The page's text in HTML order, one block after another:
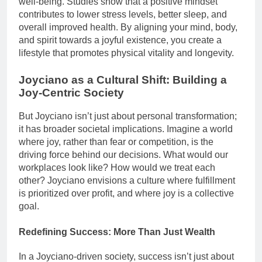
contributes to lower stress levels, better sleep, and
overall improved health. By aligning your mind, body,
and spirit towards a joyful existence, you create a
lifestyle that promotes physical vitality and longevity.
Joyciano as a Cultural Shift: Building a
Joy-Centric Society
But Joyciano isn’t just about personal transformation;
it has broader societal implications. Imagine a world
where joy, rather than fear or competition, is the
driving force behind our decisions. What would our
workplaces look like? How would we treat each
other? Joyciano envisions a culture where fulfillment
is prioritized over profit, and where joy is a collective
goal.
Redefining Success: More Than Just Wealth
In a Joyciano-driven society, success isn’t just about